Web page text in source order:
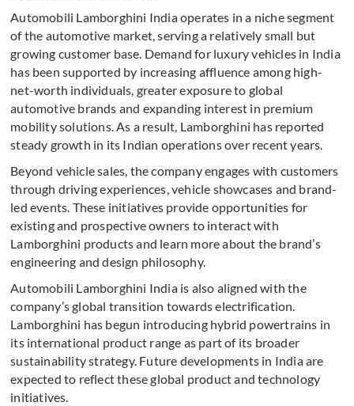
Automobili Lamborghini India operates in a niche segment
of the automotive market, serving a relatively small but
growing customer base. Demand for luxury vehicles in India
has been supported by increasing affluence among high-
net-worth individuals, greater exposure to global
automotive brands and expanding interest in premium
mobility solutions. As a result, Lamborghini has reported
steady growth in its Indian operations over recent years.
Beyond vehicle sales, the company engages with customers
through driving experiences, vehicle showcases and brand-
led events. These initiatives provide opportunities for
existing and prospective owners to interact with
Lamborghini products and learn more about the brand’s
engineering and design philosophy.
Automobili Lamborghini India is also aligned with the
company’s global transition towards electrification.
Lamborghini has begun introducing hybrid powertrains in
its international product range as part of its broader
sustainability strategy. Future developments in India are
expected to reflect these global product and technology
initiatives.